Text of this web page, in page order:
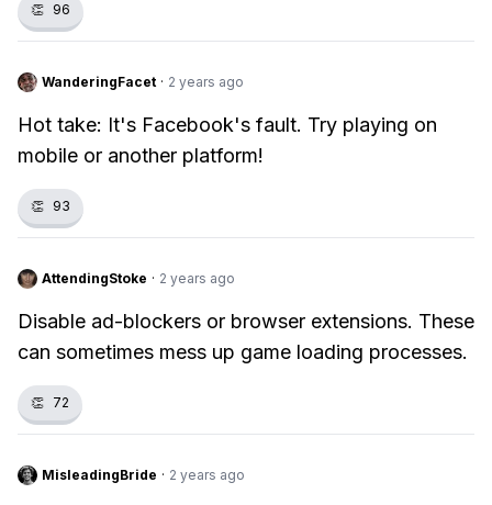
👏 96
WanderingFacet · 2 years ago
Hot take: It's Facebook's fault. Try playing on
mobile or another platform!
👏 93
AttendingStoke · 2 years ago
Disable ad-blockers or browser extensions. These
can sometimes mess up game loading processes.
👏 72
MisleadingBride · 2 years ago